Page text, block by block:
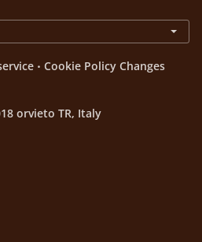
. Cookie Policy Changes
orvieto TR, Italy